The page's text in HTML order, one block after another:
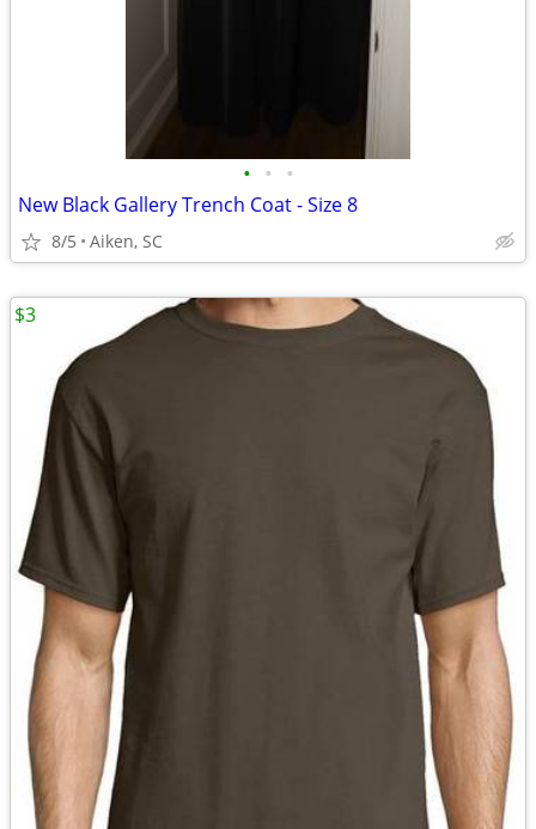
• • •
New Black Gallery Trench Coat - Size 8
8/5 Aiken, SC
$3